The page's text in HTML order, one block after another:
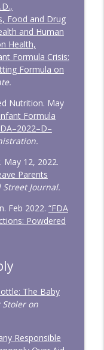
Food and Drug
and Human
Health,
Formula Crisis:
Formula on
Nutrition. May
Formula
May 12, 2022.
Parents
Street Journal.
Feb 2022. “FDA
Powdered
The Baby
Stoler on
Responsible